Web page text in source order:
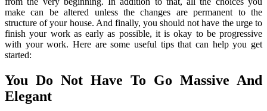
make can be altered unless the changes are permanent to the
structure of your house. And finally, you should not have the urge to
finish your work as early as possible, it is okay to be progressive
with your work. Here are some useful tips that can help you get
started:
You Do Not Have To Go Massive And
Elegant